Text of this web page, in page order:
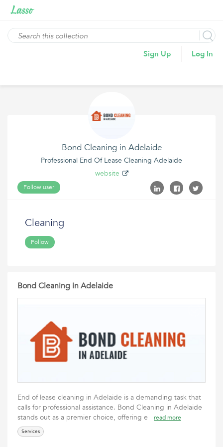
Sign Up Log In
Bond Cleaning in Adelaide
Professional End Of Lease Cleaning Adelaide
website
Follow user
Cleaning
Follow
Bond Cleaning in Adelaide
End of lease cleaning in Adelaide is a demanding task that
calls for professional assistance. Bond Cleaning in Adelaide
stands out as a premier choice, offering e
read more
Services